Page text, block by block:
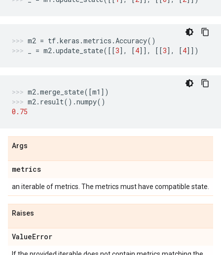
m2 = tf.keras .metrics .Accuracy()
= m2.update_state([[3], [4]], [[3], [4]])
m2.merge_state([m1 ])
m2. result() .numpy()
0.75
Args
metrics
an iterable of metrics. The metrics must have compatible state.
Raises
ValueError